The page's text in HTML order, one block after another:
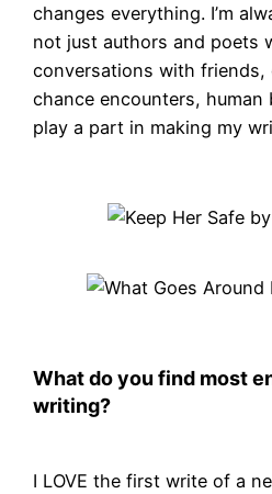
changes everything. I’m
not just authors and poets
conversations with friends,
chance encounters, human
play a part in making my
What do you find most
writing?
I LOVE the first write of a